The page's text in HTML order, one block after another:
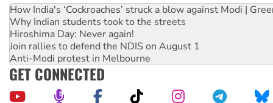
How India's ‘Cockroaches’ struck a blow against Modi |
Why Indian students took to the streets
Hiroshima Day: Never again!
Join rallies to defend the NDIS on August 1
Anti-Modi protest in Melbourne
GET CONNECTED